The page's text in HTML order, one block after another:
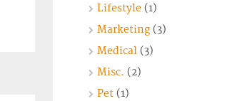
Lifestyle(1)
Marketing(3)
Medical(3)
Misc. (2)
Pet(1)